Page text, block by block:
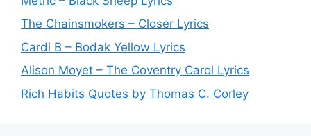
The Chainsmokers – Closer Lyrics
Cardi B – Bodak Yellow Lyrics
Alison Moyet – The Coventry Carol Lyrics
Rich Habits Quotes by Thomas C. Corley